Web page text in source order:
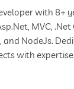
with 8+
MVC, .Net
and NodeJs.
with